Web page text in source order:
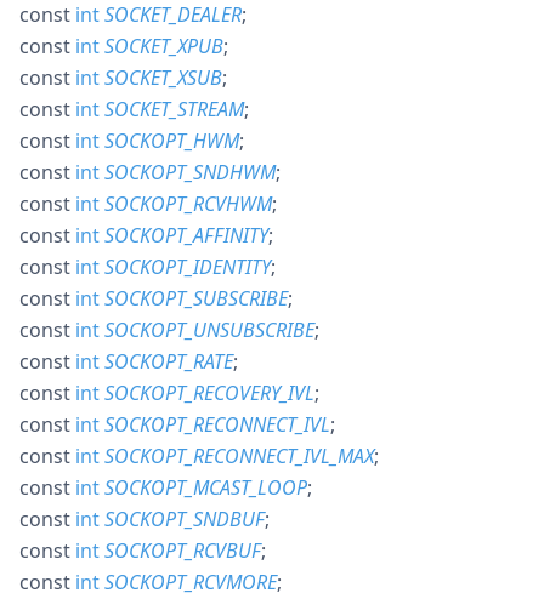
const intSOCKET_DEALER;
const intSOCKET_XPUB;
const intSOCKET_XSUB;
const intSOCKET_STREAM;
const intSOCKOPT_HWM;
const intSOCKOPT_SNDHWM;
const intSOCKOPT_RCVHWM;
const intSOCKOPT_AFFINITY;
const intSOCKOPT_IDENTITY;
const intSOCKOPT_SUBSCRIBE;
const intSOCKOPT_UNSUBSCRIBE;
const intSOCKOPT_RATE;
const intSOCKOPT_RECOVERY_IVL;
const intSOCKOPT_RECONNECT_IVL;
const intSOCKOPT_RECONNECT_IVL_MAX;
const intSOCKOPT_MCAST_LOOP;
const intSOCKOPT_SNDBUF;
const intSOCKOPT_RCVBUF;
const intSOCKOPT_RCVMORE;